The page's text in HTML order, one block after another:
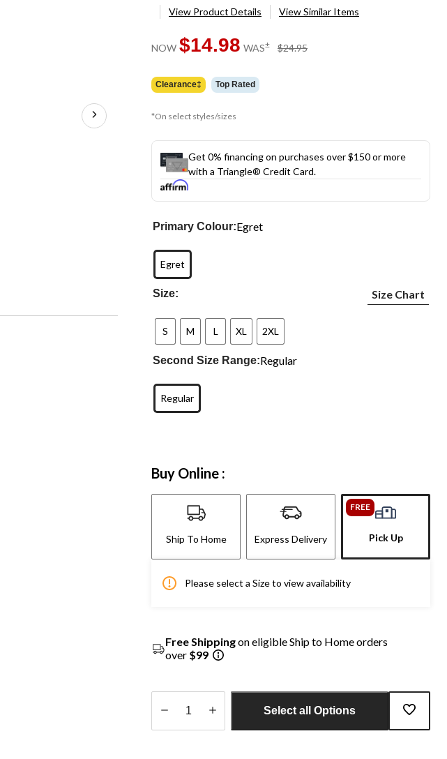
View Product Details
View Similar Items
NOW $14.98 WAS± $24.95
Clearance‡ Top Rated
*On select styles/sizes
Get 0% financing on purchases over $150 or more
with a Triangle® Credit Card.
Primary Colour:Egret
Egret
Size: Size Chart
S M L XL 2XL
Second Size Range:Regular
Regular
Buy Online :
Ship To Home Express Delivery
FREE
Pick Up
Please select a Size to view availability
Free Shippingon eligible Ship to Home orders
over $99
Select all Options